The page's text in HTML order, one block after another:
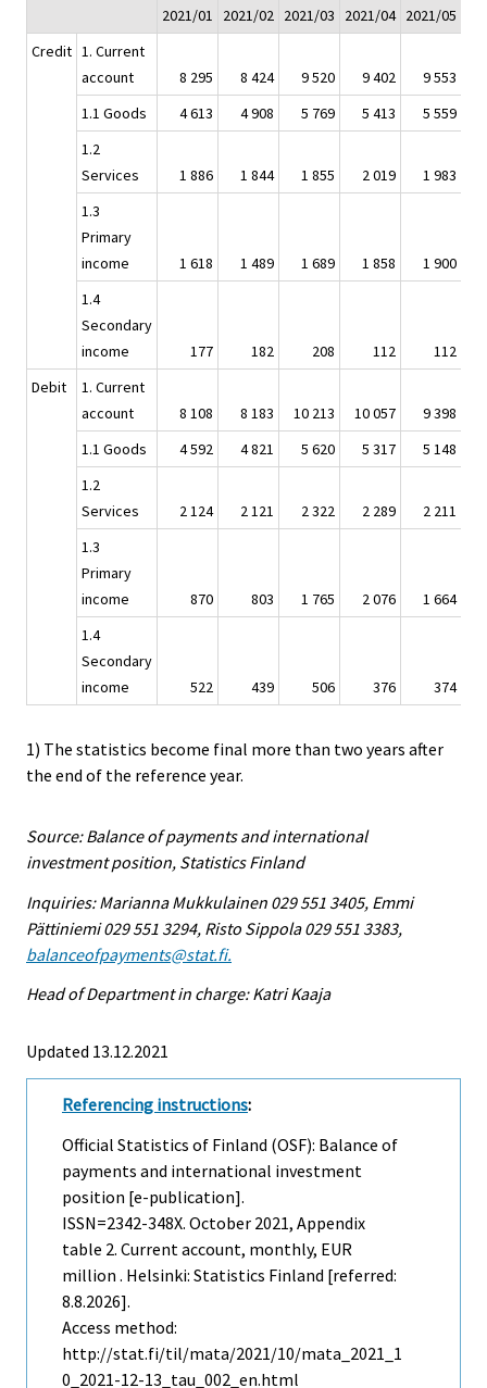
2021/01 2021/02 2021/03 2021/04 2021/05
Credit 1. Current
account
8 295 8 424 9 520 9 402 9 553
1.1 Goods
4 613 4 908 5 769 5 413 5 559
1.2
Services
1 886 1 844 1 855 2 019 1 983
1.3
Primary
income
1 618 1 489 1 689 1 858 1 900
1.4
Secondary
income
177 182 208 112
112
Debit
1. Current
account
8 108 8 183 10 213 10 057 9 398
1.1 Goods
4 592 4 821 5 620 5 317 5 148
1.2
Services
2 124 2 121 2 322 2 289 2 211
1.3
Primary
income
870 803 1 765 2 076
1 664
1.4
Secondary
income
522 439 506 376 374
1) The statistics become final more than two years after
the end of the reference year.
Source: Balance of payments and international
investment position, Statistics Finland
Inquiries: Marianna Mukkulainen 029 551 3405, Emmi
Pättiniemi 029 551 3294, Risto Sippola 029 551 3383,
balanceofpayments@stat.fi.
Head of Department in charge: Katri Kaaja
Updated 13.12.2021
Referencing instructions:
Official Statistics of Finland (OSF): Balance of
payments and international investment
position [e-publication].
ISSN=2342-348X. October 2021, Appendix
table 2. Current account, monthly, EUR
million . Helsinki: Statistics Finland [referred:
8.8.2026].
Access method:
http://stat.fi/til/mata/2021/10/mata_2021_1
0_2021-12-13_tau_002_en.html